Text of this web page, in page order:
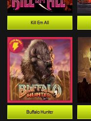
Kill Em All
Buffalo Hunter